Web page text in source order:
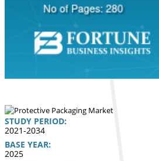
STUDY PERIOD:
2021-2034
BASE YEAR:
2025